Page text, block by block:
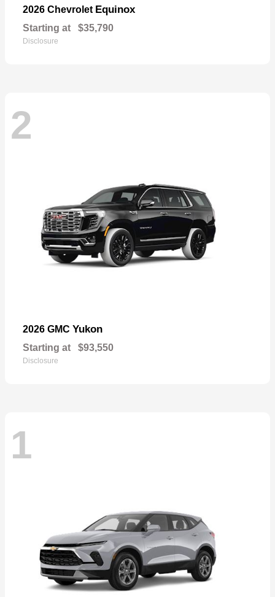
2026 Chevrolet Equinox
Starting at $35,790
Disclosure
2
2026 GMC Yukon
Starting at $93,550
Disclosure
1